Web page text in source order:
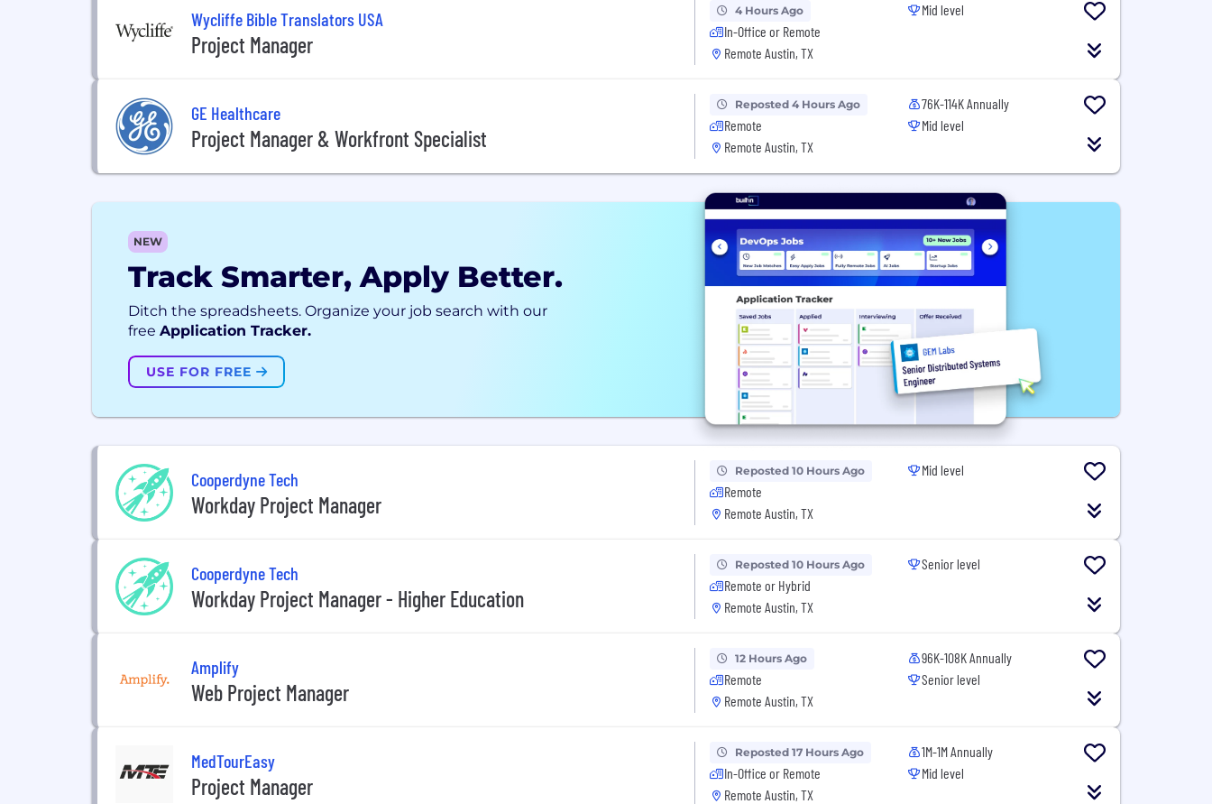
Wycliffe Bible Translators USA
Project Manager
4 Hours Ago
In-Office or Remote
Remote Austin, TX
Mid level
GE Healthcare
Project Manager & Workfront Specialist
Reposted 4 Hours Ago
Remote
Remote Austin, TX
76K-114K Annually
Mid level
NEW
Track Smarter, Apply Better.
Ditch the spreadsheets. Organize your job search with our
free Application Tracker.
USE FOR FREE
Cooperdyne Tech
Workday Project Manager
Reposted 10 Hours Ago
Remote
Remote Austin, TX
Mid level
Cooperdyne Tech
Workday Project Manager - Higher Education
Reposted 10 Hours Ago
Remote or Hybrid
Remote Austin, TX
Senior level
Amplify
Web Project Manager
12 Hours Ago
Remote
Remote Austin, TX
96K-108K Annually
Senior level
MedTourEasy
Project Manager
Reposted 17 Hours Ago
In-Office or Remote
Remote Austin, TX
1M-1M Annually
Mid level